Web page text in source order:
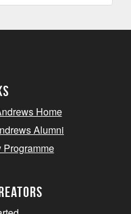
Home
Alumni
Programme